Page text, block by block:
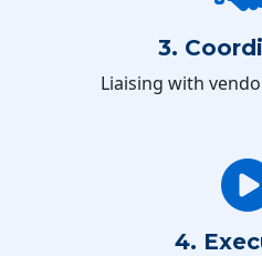
3.
Liaising with
4.